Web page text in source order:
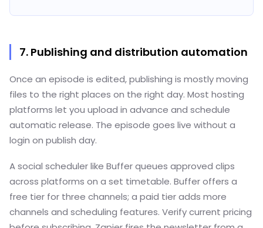
7. Publishing and distribution automation
Once an episode is edited, publishing is mostly moving
files to the right places on the right day. Most hosting
platforms let you upload in advance and schedule
automatic release. The episode goes live without a
login on publish day.
A social scheduler like Buffer queues approved clips
across platforms on a set timetable. Buffer offers a
free tier for three channels; a paid tier adds more
channels and scheduling features. Verify current pricing